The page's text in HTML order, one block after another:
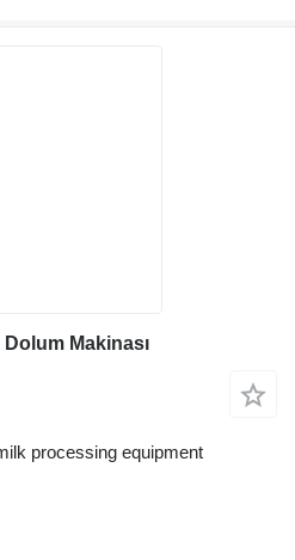
Makinası
processing equipment